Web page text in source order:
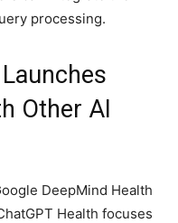
processing.
Other AI
DeepMind Health
Health focuses